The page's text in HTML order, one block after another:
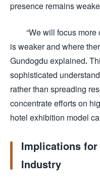
presence remains
“We will focus
is weaker and where
Gundogdu explained.
sophisticated
rather than spreading
concentrate efforts on
hotel exhibition model
Implications for
Industry